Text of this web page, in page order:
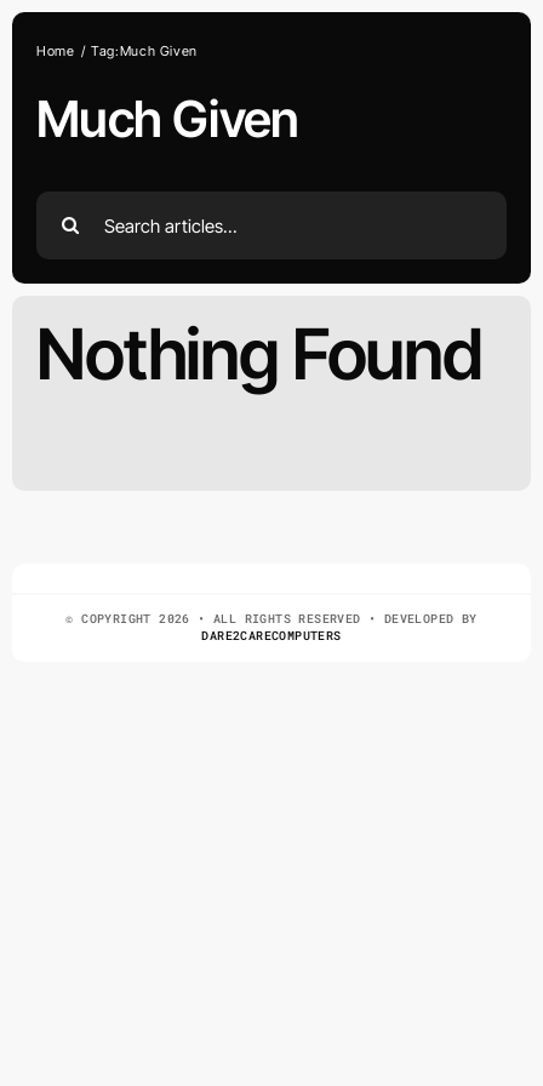
Skip
Much Given
Home Tag:Much Given
Search
for:
Nothing Found
© COPYRIGHT 2026 • ALL RIGHTS RESERVED • DEVELOPED BY
DARE2CARECOMPUTERS